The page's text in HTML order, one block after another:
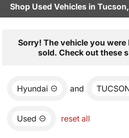
Shop Used Vehicles in
Sorry! The vehicle you were
sold. Check out these
Hyundai and
Used reset all